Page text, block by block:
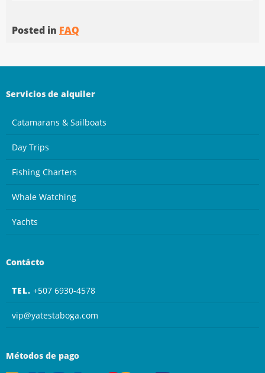
Posted in FAQ
Servicios de alquiler
Catamarans & Sailboats
Day Trips
Fishing Charters
Whale Watching
Yachts
Contácto
TEL. +507 6930-4578
vip@yatestaboga.com
Métodos de pago